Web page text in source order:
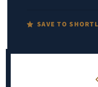
SAVE TO